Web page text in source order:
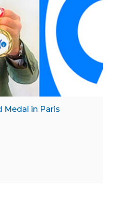
Medal in Paris